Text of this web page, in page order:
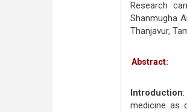
Research
Shanmugha
Thanjavur,
Abstract:
Introduction
medicine as